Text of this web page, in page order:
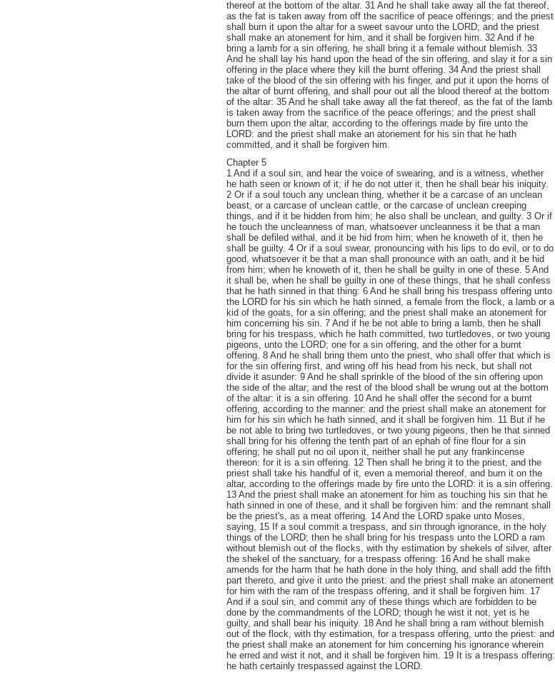
thereof at the bottom of the altar. 31 And he shall take away all the fat thereof,
as the fat is taken away from off the sacrifice of peace offerings; and the priest
shall burn it upon the altar for a sweet savour unto the LORD; and the priest
shall make an atonement for him, and it shall be forgiven him. 32 And if he
bring a lamb for a sin offering, he shall bring it a female without blemish. 33
And he shall lay his hand upon the head of the sin offering, and slay it for a sin
offering in the place where they kill the burnt offering. 34 And the priest shall
take of the blood of the sin offering with his finger, and put it upon the horns of
the altar of burnt offering, and shall pour out all the blood thereof at the bottom
of the altar: 35 And he shall take away all the fat thereof, as the fat of the lamb
is taken away from the sacrifice of the peace offerings; and the priest shall
burn them upon the altar, according to the offerings made by fire unto the
LORD: and the priest shall make an atonement for his sin that he hath
committed, and it shall be forgiven him.
Chapter 5
1 And if a soul sin, and hear the voice of swearing, and is a witness, whether
he hath seen or known of it; if he do not utter it, then he shall bear his iniquity.
2 Or if a soul touch any unclean thing, whether it be a carcase of an unclean
beast, or a carcase of unclean cattle, or the carcase of unclean creeping
things, and if it be hidden from him; he also shall be unclean, and guilty. 3 Or if
he touch the uncleanness of man, whatsoever uncleanness it be that a man
shall be defiled withal, and it be hid from him; when he knoweth of it, then he
shall be guilty. 4 Or if a soul swear, pronouncing with his lips to do evil, or to do
good, whatsoever it be that a man shall pronounce with an oath, and it be hid
from him; when he knoweth of it, then he shall be guilty in one of these. 5 And
it shall be, when he shall be guilty in one of these things, that he shall confess
that he hath sinned in that thing: 6 And he shall bring his trespass offering unto
the LORD for his sin which he hath sinned, a female from the flock, a lamb or a
kid of the goats, for a sin offering; and the priest shall make an atonement for
him concerning his sin. 7 And if he be not able to bring a lamb, then he shall
bring for his trespass, which he hath committed, two turtledoves, or two young
pigeons, unto the LORD; one for a sin offering, and the other for a burnt
offering. 8 And he shall bring them unto the priest, who shall offer that which is
for the sin offering first, and wring off his head from his neck, but shall not
divide it asunder: 9 And he shall sprinkle of the blood of the sin offering upon
the side of the altar; and the rest of the blood shall be wrung out at the bottom
of the altar: it is a sin offering. 10 And he shall offer the second for a burnt
offering, according to the manner: and the priest shall make an atonement for
him for his sin which he hath sinned, and it shall be forgiven him. 11 But if he
be not able to bring two turtledoves, or two young pigeons, then he that sinned
shall bring for his offering the tenth part of an ephah of fine flour for a sin
offering; he shall put no oil upon it, neither shall he put any frankincense
thereon: for it is a sin offering. 12 Then shall he bring it to the priest, and the
priest shall take his handful of it, even a memorial thereof, and burn it on the
altar, according to the offerings made by fire unto the LORD: it is a sin offering.
13 And the priest shall make an atonement for him as touching his sin that he
hath sinned in one of these, and it shall be forgiven him: and the remnant shall
be the priest's, as a meat offering. 14 And the LORD spake unto Moses,
saying, 15 If a soul commit a trespass, and sin through ignorance, in the holy
things of the LORD; then he shall bring for his trespass unto the LORD a ram
without blemish out of the flocks, with thy estimation by shekels of silver, after
the shekel of the sanctuary, for a trespass offering: 16 And he shall make
amends for the harm that he hath done in the holy thing, and shall add the fifth
part thereto, and give it unto the priest: and the priest shall make an atonement
for him with the ram of the trespass offering, and it shall be forgiven him. 17
And if a soul sin, and commit any of these things which are forbidden to be
done by the commandments of the LORD; though he wist it not, yet is he
guilty, and shall bear his iniquity. 18 And he shall bring a ram without blemish
out of the flock, with thy estimation, for a trespass offering, unto the priest: and
the priest shall make an atonement for him concerning his ignorance wherein
he erred and wist it not, and it shall be forgiven him. 19 It is a trespass offering:
he hath certainly trespassed against the LORD.